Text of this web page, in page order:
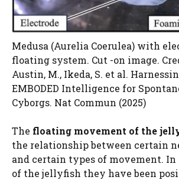
Medusa (Aurelia Coerulea) with
floating system. Cut -on image.
Austin, M., Ikeda, S. et al.
EMBODED Intelligence for
Cyborgs. Nat Commun (2025)
The floating movement of the
the relationship between certain
and certain types of movement.
of the jellyfish they have been